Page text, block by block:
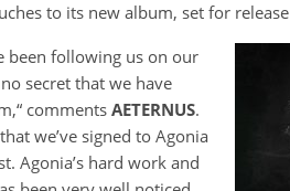
to its new album, set for
been following us on our
secret that we have
comments AETERNUS.
we’ve signed to Agonia
Agonia’s hard work and